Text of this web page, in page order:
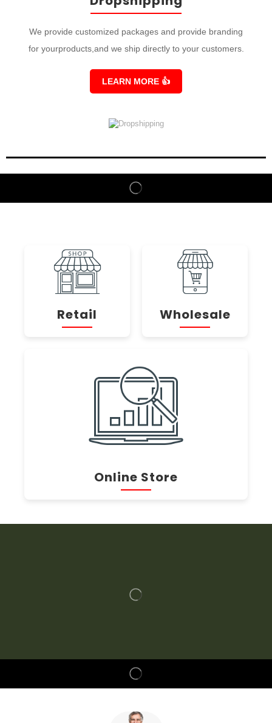
We provide customized packages and provide branding
for yourproducts,and we ship directly to your customers.
LEARN MORE 👍
Retail Wholesale
Online Store